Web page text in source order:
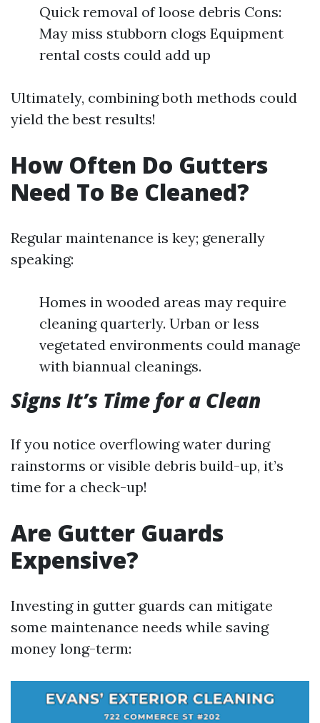
Quick removal of loose debris Cons:
May miss stubborn clogs Equipment
rental costs could add up
Ultimately, combining both methods could
yield the best results!
How Often Do Gutters
Need To Be Cleaned?
Regular maintenance is key; generally
speaking:
Homes in wooded areas may require
cleaning quarterly. Urban or less
vegetated environments could manage
with biannual cleanings.
Signs It’s Time for a Clean
If you notice overflowing water during
rainstorms or visible debris build-up, it’s
time for a check-up!
Are Gutter Guards
Expensive?
Investing in gutter guards can mitigate
some maintenance needs while saving
money long-term: